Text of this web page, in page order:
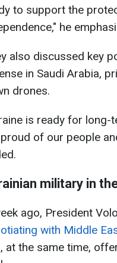
to support the
he
also discussed key
in Saudi Arabia,
drones.
is ready for long-
of our people
military in
ago, President
with Middle
at the same time,